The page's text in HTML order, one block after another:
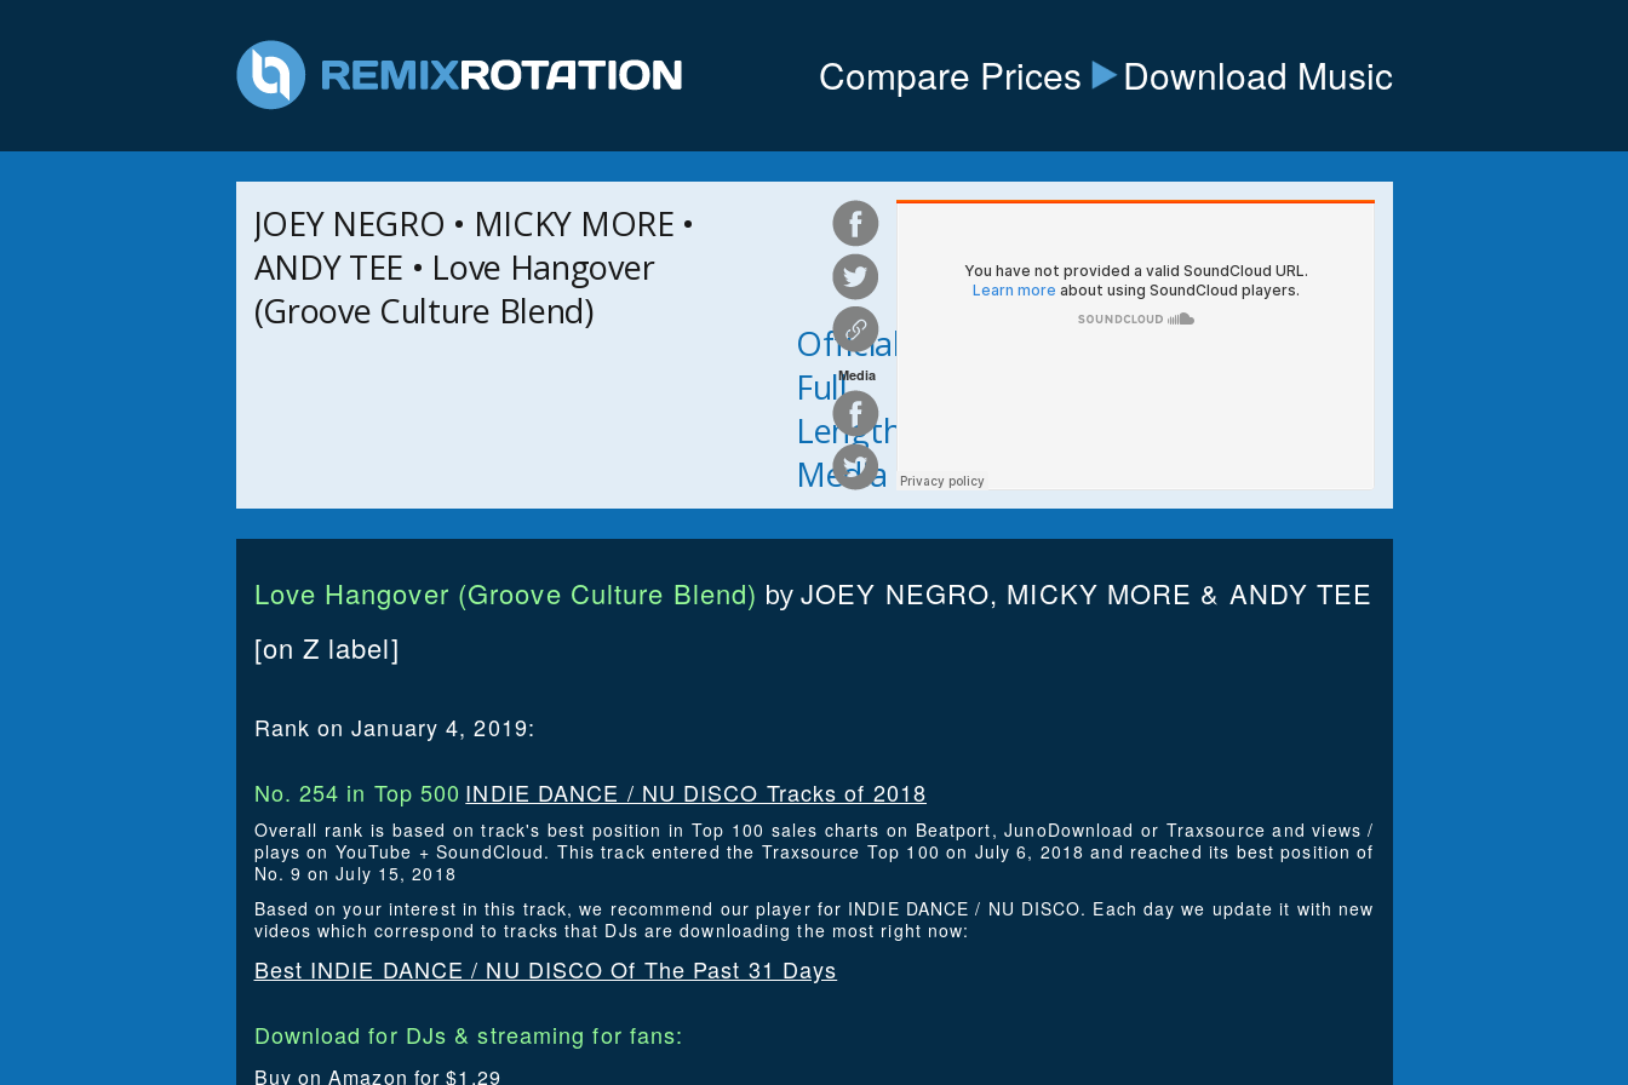
Compare Prices Download Music
JOEY NEGRO • MICKY MORE •
ANDY TEE • Love Hangover
(Groove Culture Blend)
Official
Full
Length
Media
Media
Love Hangover (Groove Culture Blend) byJOEY NEGRO, MICKY MORE & ANDY TEE
[on Z label]
Rank on January 4, 2019:
No. 254 in Top 500 INDIE DANCE / NU DISCO Tracks of 2018
Overall rank is based on track's best position in Top 100 sales charts on Beatport, JunoDownload or Traxsource and views /
plays on YouTube + SoundCloud. This track entered the Traxsource Top 100 on July 6, 2018 and reached its best position of
No. 9 on July 15, 2018
Based on your interest in this track, we recommend our player for INDIE DANCE / NU DISCO. Each day we update it with new
videos which correspond to tracks that DJs are downloading the most right now:
Best INDIE DANCE / NU DISCO Of The Past 31 Days
Download for DJs & streaming for fans:
Buy on Amazon for $1.29